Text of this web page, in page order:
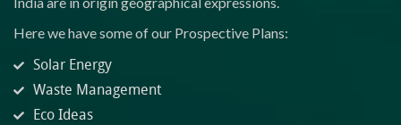
Here we have some of our Prospective Plans:
Solar Energy
Waste Management
Eco Ideas